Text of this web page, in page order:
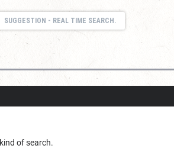
SUGGESTION - REAL TIME SEARCH.
of search.